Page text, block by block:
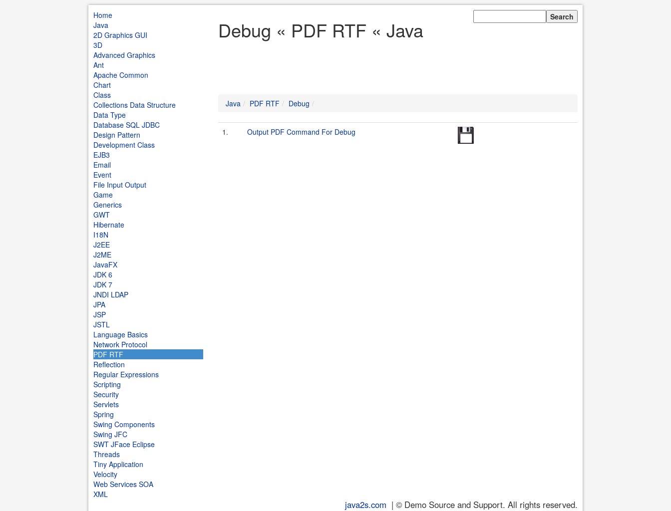
Home
Java
2D Graphics GUI
3D
Advanced Graphics
Ant
Apache Common
Chart
Class
Collections Data Structure
Data Type
Database SQL JDBC
Design Pattern
Development Class
EJB3
Email
Event
File Input Output
Game
Generics
GWT
Hibernate
I18N
J2EE
J2ME
JavaFX
JDK 6
JDK 7
JNDI LDAP
JPA
JSP
JSTL
Language Basics
Network Protocol
PDF RTF
Reflection
Regular Expressions
Scripting
Security
Servlets
Spring
Swing Components
Swing JFC
SWT JFace Eclipse
Threads
Tiny Application
Velocity
Web Services SOA
XML
Debug « PDF RTF « Java
Java PDF RTF Debug
1. Output PDF Command For Debug
java2s.com | © Demo Source and Support. All rights reserved.